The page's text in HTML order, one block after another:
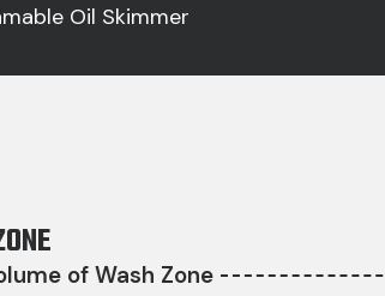
Oil Skimmer
of Wash Zone